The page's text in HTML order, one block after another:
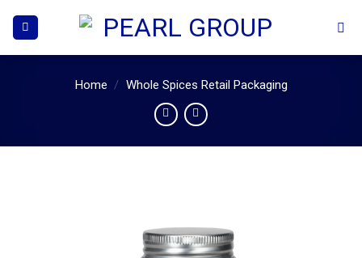
Home / Whole Spices Retail Packaging